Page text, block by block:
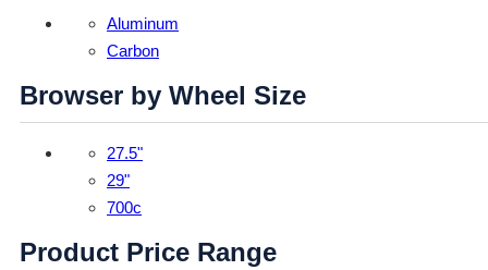
Aluminum
Carbon
Browser by Wheel Size
27.5"
29"
700c
Product Price Range